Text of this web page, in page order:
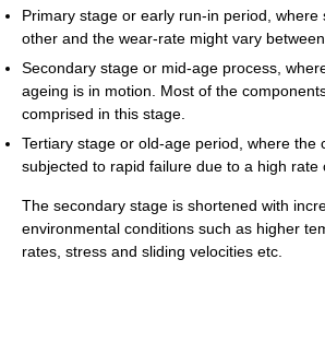
Primary stage or early run-in period, where
other and the wear-rate might vary
Secondary stage or mid-age process,
ageing is in motion. Most of the
comprised in this stage.
Tertiary stage or old-age period, where the
subjected to rapid failure due to a high rate
The secondary stage is shortened with
environmental conditions such as higher
rates, stress and sliding velocities etc.